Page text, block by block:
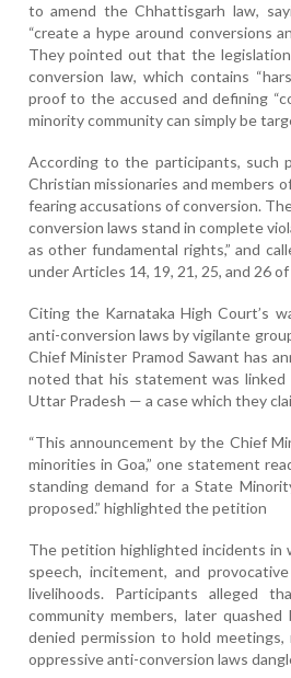
to amend the Chhattisgarh law,
“create a hype around conversions
They pointed out that the
conversion law, which contains
proof to the accused and defining
minority community can simply be
According to the participants, such
Christian missionaries and
fearing accusations of conversion.
conversion laws stand in complete
as other fundamental rights,” and
under Articles 14, 19, 21, 25, and 26
Citing the Karnataka High Court’s
anti-conversion laws by vigilante
Chief Minister Pramod Sawant has
noted that his statement was linked
Uttar Pradesh — a case which they
“This announcement by the Chief
minorities in Goa,” one statement
standing demand for a State
proposed.” highlighted the petition
The petition highlighted incidents in
speech, incitement, and
livelihoods. Participants alleged
community members, later
denied permission to hold
oppressive anti-conversion laws